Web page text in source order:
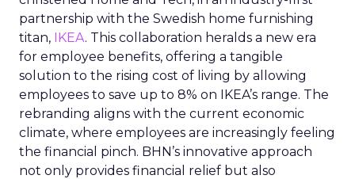
partnership with the Swedish home furnishing
titan, IKEA. This collaboration heralds a new era
for employee benefits, offering a tangible
solution to the rising cost of living by allowing
employees to save up to 8% on IKEA’s range. The
rebranding aligns with the current economic
climate, where employees are increasingly feeling
the financial pinch. BHN’s innovative approach
not only provides financial relief but also